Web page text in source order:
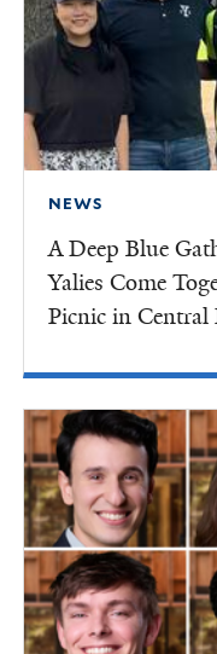
NEWS
A Deep Blue
Yalies Come
Picnic in Central